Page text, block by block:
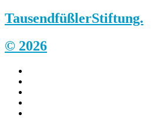
TausendfüßlerStiftung.
© 2026